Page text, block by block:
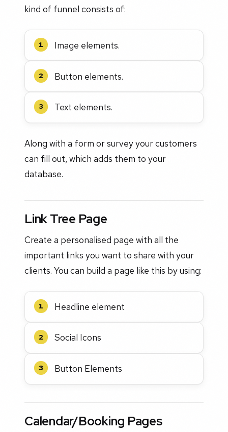
kind of funnel consists of:
1 Image elements.
2 Button elements.
3 Text elements.
Along with a form or survey your customers
can fill out, which adds them to your
database.
Link Tree Page
Create a personalised page with all the
important links you want to share with your
clients. You can build a page like this by using:
1 Headline element
2 Social Icons
3 Button Elements
Calendar/Booking Pages